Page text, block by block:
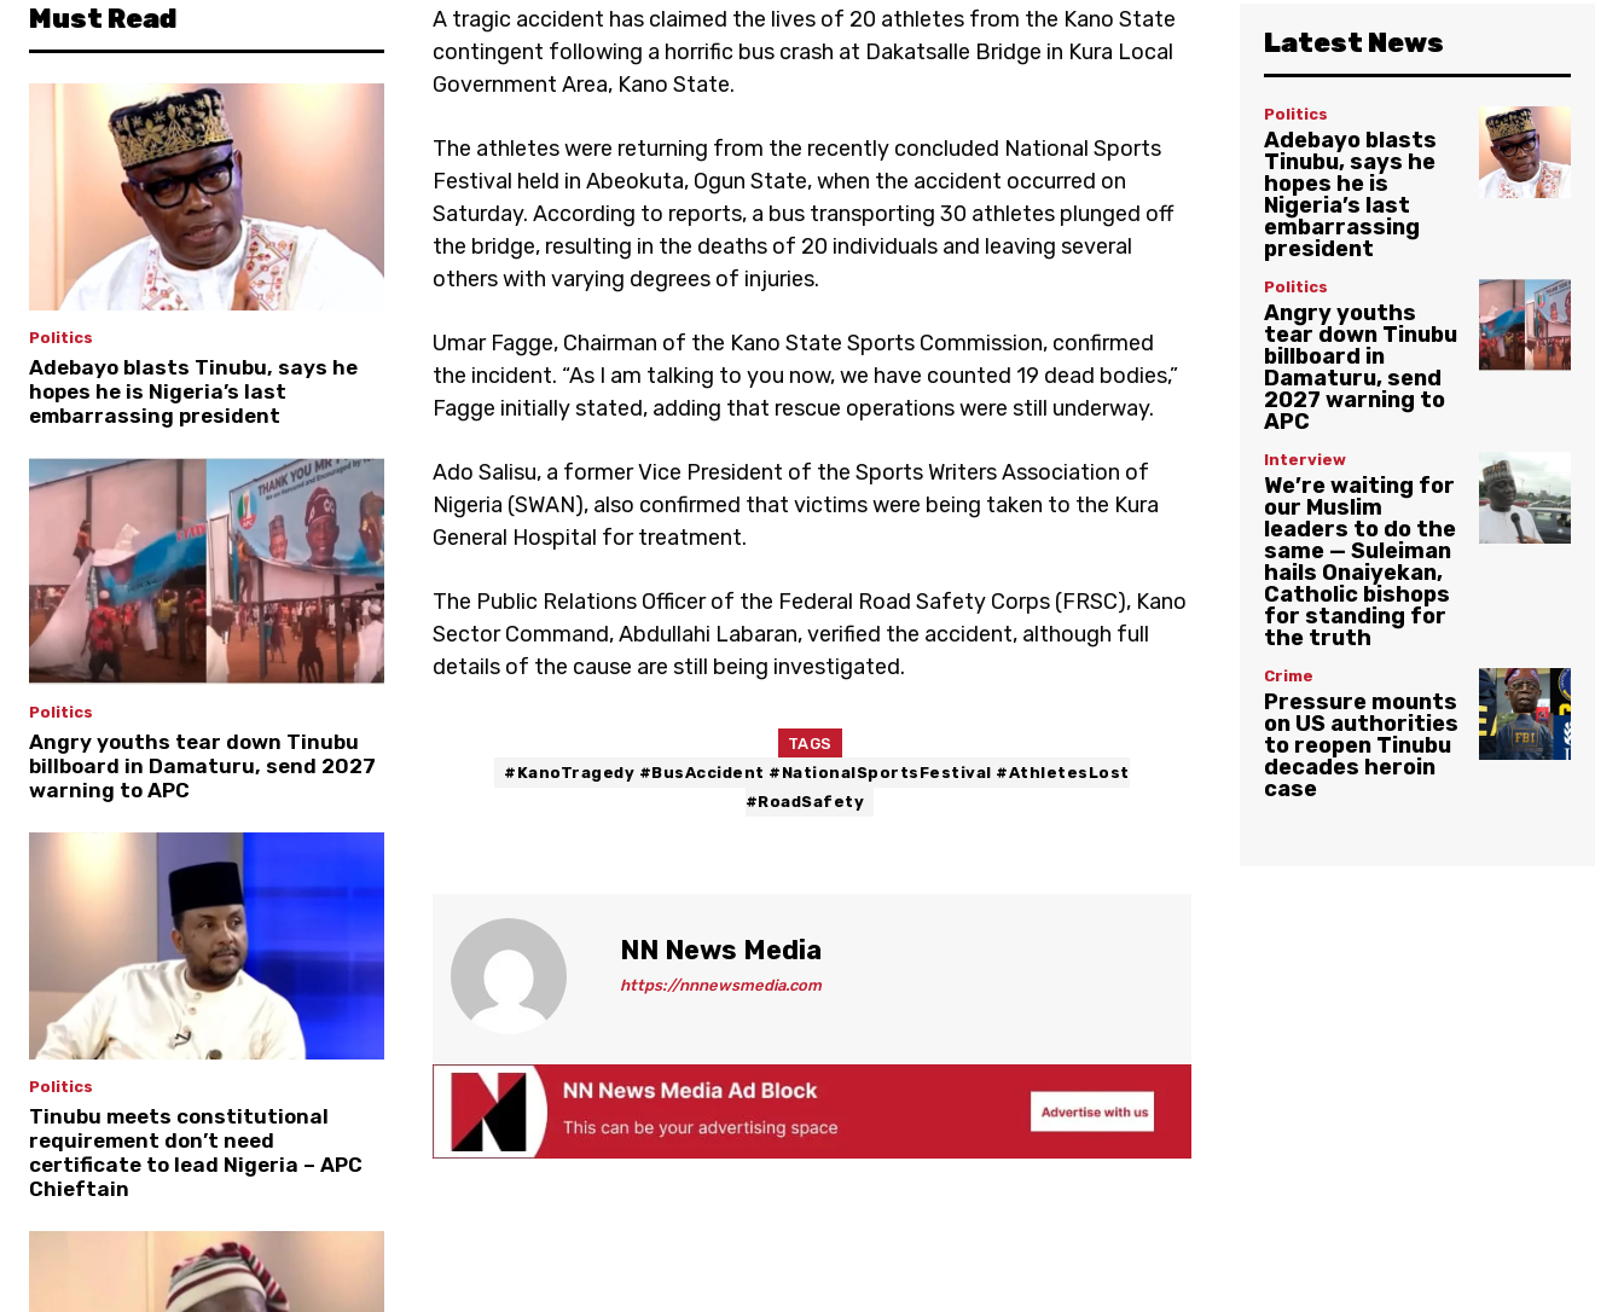
Must Read
Politics
Adebayo blasts Tinubu, says he
hopes he is Nigeria’s last
embarrassing president
Politics
Angry youths tear down Tinubu
billboard in Damaturu, send 2027
warning to APC
Politics
Tinubu meets constitutional
requirement don’t need
certificate to lead Nigeria – APC
Chieftain
A tragic accident has claimed the lives of 20 athletes from the Kano State
contingent following a horrific bus crash at Dakatsalle Bridge in Kura Local
Government Area, Kano State.
The athletes were returning from the recently concluded National Sports
Festival held in Abeokuta, Ogun State, when the accident occurred on
Saturday. According to reports, a bus transporting 30 athletes plunged off
the bridge, resulting in the deaths of 20 individuals and leaving several
others with varying degrees of injuries.
Umar Fagge, Chairman of the Kano State Sports Commission, confirmed
the incident. “As I am talking to you now, we have counted 19 dead bodies,”
Fagge initially stated, adding that rescue operations were still underway.
Ado Salisu, a former Vice President of the Sports Writers Association of
Nigeria (SWAN), also confirmed that victims were being taken to the Kura
General Hospital for treatment.
The Public Relations Officer of the Federal Road Safety Corps (FRSC), Kano
Sector Command, Abdullahi Labaran, verified the accident, although full
details of the cause are still being investigated.
TAGS
#KanoTragedy #BusAccident #NationalSportsFestival #AthletesLost
#RoadSafety
NN News Media
https://nnnewsmedia.com
Latest News
Politics
Adebayo blasts
Tinubu, says he
hopes he is
Nigeria’s last
embarrassing
president
Politics
Angry youths
tear down Tinubu
billboard in
Damaturu, send
2027 warning to
APC
Interview
We’re waiting for
our Muslim
leaders to do the
same — Suleiman
hails Onaiyekan,
Catholic bishops
for standing for
the truth
Crime
Pressure mounts
on US authorities
to reopen Tinubu
decades heroin
case